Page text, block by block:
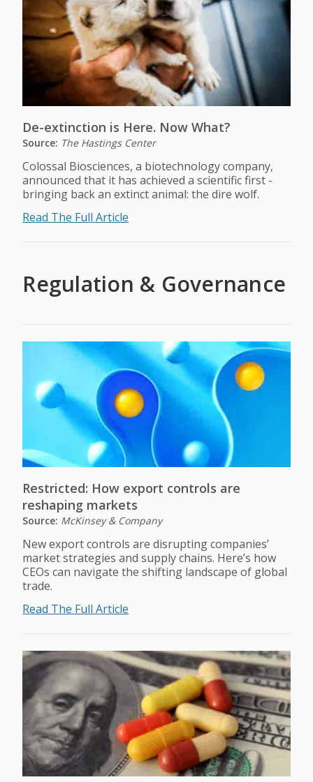
De-extinction is Here. Now What?
Source: The Hastings Center
Colossal Biosciences, a biotechnology company,
announced that it has achieved a scientific first -
bringing back an extinct animal: the dire wolf.
Read The Full Article
Regulation & Governance
Restricted: How export controls are
reshaping markets
Source: McKinsey & Company
New export controls are disrupting companies’
market strategies and supply chains. Here’s how
CEOs can navigate the shifting landscape of global
trade.
Read The Full Article